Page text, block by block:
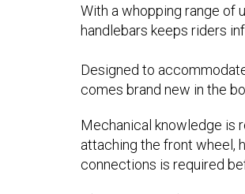
With a whopping range of
handlebars keeps riders
Designed to
comes brand new in the
Mechanical knowledge is
attaching the front wheel,
connections is required